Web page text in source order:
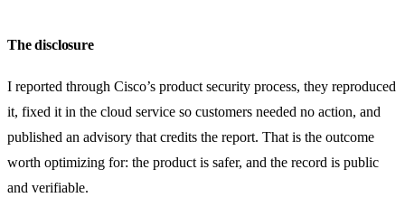
The disclosure
I reported through Cisco’s product security process, they reproduced
it, fixed it in the cloud service so customers needed no action, and
published an advisory that credits the report. That is the outcome
worth optimizing for: the product is safer, and the record is public
and verifiable.